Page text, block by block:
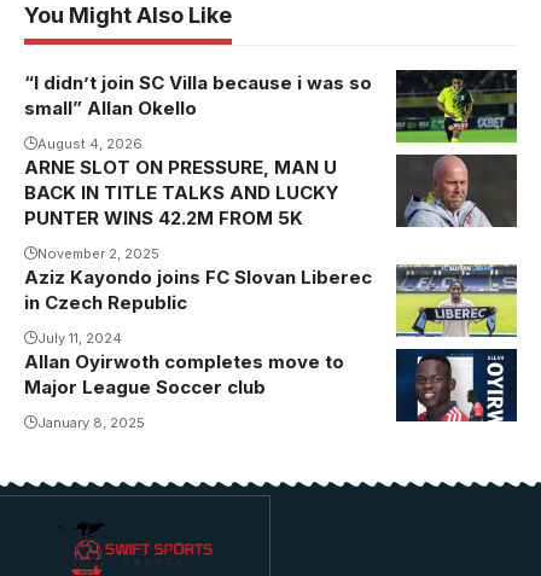
You Might Also Like
“I didn’t join SC Villa because i was so
small” Allan Okello
August 4, 2026
ARNE SLOT ON PRESSURE, MAN U
BACK IN TITLE TALKS AND LUCKY
PUNTER WINS 42.2M FROM 5K
November 2, 2025
Aziz Kayondo joins FC Slovan Liberec
in Czech Republic
July 11, 2024
Photo/ New
England
Revolution
Allan Oyirwoth completes move to
Major League Soccer club
January 8, 2025